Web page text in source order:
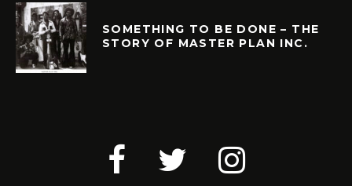
SOMETHING TO BE DONE – THE
STORY OF MASTER PLAN INC.